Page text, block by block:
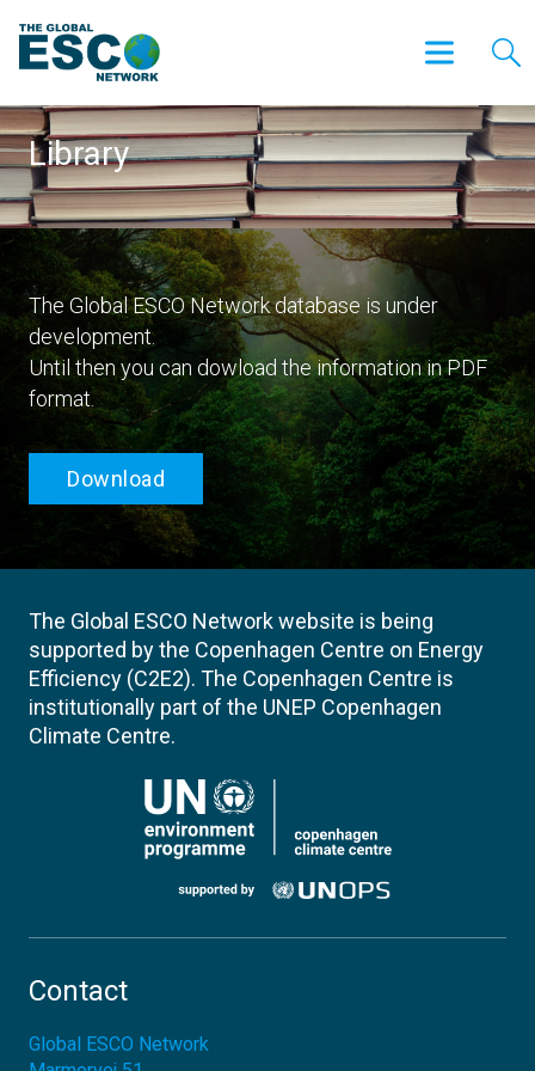
Library
The Global ESCO Network database is under
development.
Until then you can dowload the information in PDF
format.
Download
The Global ESCO Network website is being
supported by the Copenhagen Centre on Energy
Efficiency (C2E2). The Copenhagen Centre is
institutionally part of the UNEP Copenhagen
Climate Centre.
Contact
Global ESCO Network